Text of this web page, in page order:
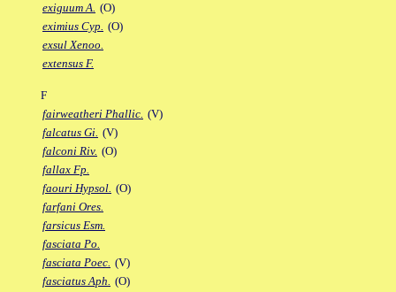
exiguum A. (O)
eximius Cyp. (O)
exsul Xenoo.
extensus F.
F
fairweatheri Phallic. (V)
falcatus Gi. (V)
falconi Riv. (O)
fallax Fp.
faouri Hypsol. (O)
farfani Ores.
farsicus Esm.
fasciata Po.
fasciata Poec. (V)
fasciatus Aph. (O)